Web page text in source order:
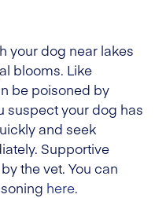
your dog near lakes
blooms. Like
be poisoned by
suspect your dog has
and seek
Supportive
the vet. You can
here.